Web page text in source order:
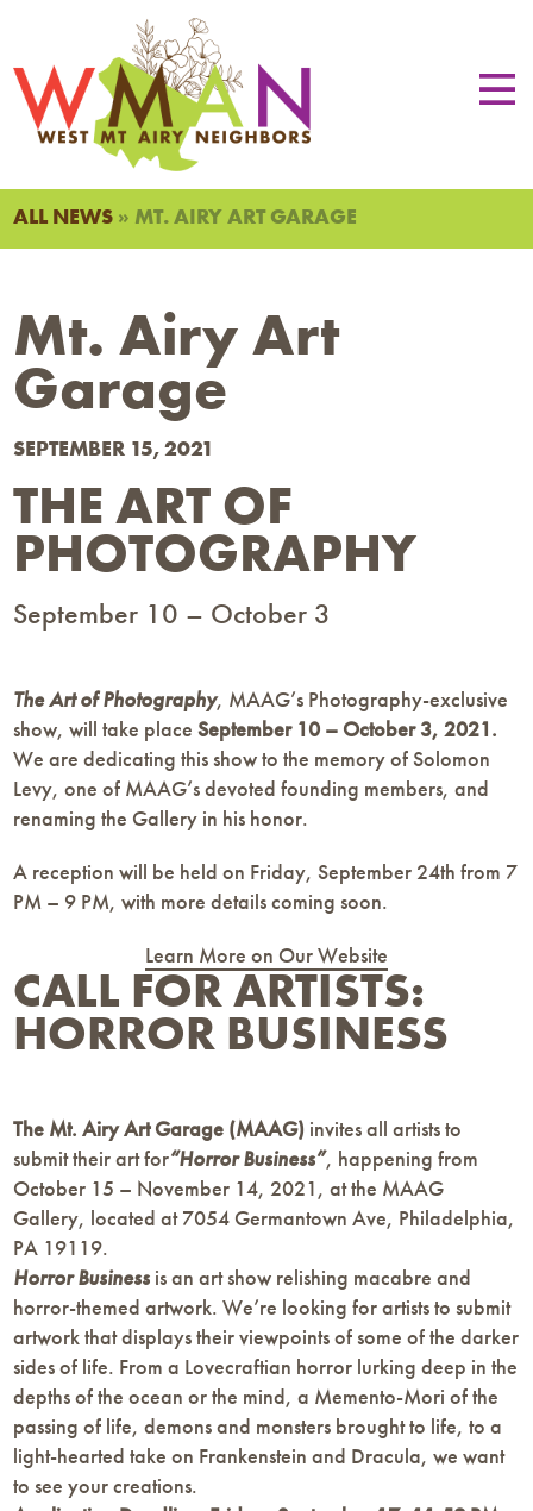
ALL NEWS » MT. AIRY ART GARAGE
Mt. Airy Art
Garage
SEPTEMBER 15, 2021
THE ART OF
PHOTOGRAPHY
September 10 – October 3
The Art of Photography, MAAG’s Photography-exclusive
show, will take placeSeptember 10 – October 3, 2021.
We are dedicating this show to the memory of Solomon
Levy, one of MAAG’s devoted founding members, and
renaming the Gallery in his honor.
A reception will be held on Friday, September 24th from 7
PM – 9 PM, with more details coming soon.
Learn More on Our Website
CALL FOR ARTISTS:
HORROR BUSINESS
The Mt. Airy Art Garage (MAAG) invites all artists to
submit their art for“Horror Business”, happening from
October 15 – November 14, 2021, at the MAAG
Gallery, located at 7054 Germantown Ave, Philadelphia,
PA 19119.
Horror Business is an art show relishing macabre and
horror-themed artwork. We’re looking for artists to submit
artwork that displays their viewpoints of some of the darker
sides of life. From a Lovecraftian horror lurking deep in the
depths of the ocean or the mind, a Memento-Mori of the
passing of life, demons and monsters brought to life, to a
light-hearted take on Frankenstein and Dracula, we want
to see your creations.